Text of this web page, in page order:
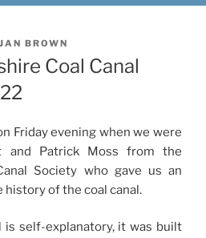
JAN BROWN
Coal Canal
Friday evening when we were
and Patrick Moss from the
Society who gave us an
of the coal canal.
is self-explanatory, it was built